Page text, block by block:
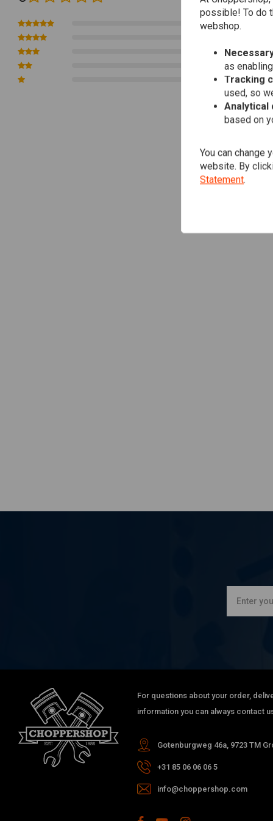
0
0
0
For questions about your order,
information you can always contact
Gotenburgweg 46a, 9723 TM
+31 85 06 06 06 5
info@choppershop.com
possible! To do
webshop.
as
Tracking
used, so
Analytical
based on
You can change
website. By
Statement.